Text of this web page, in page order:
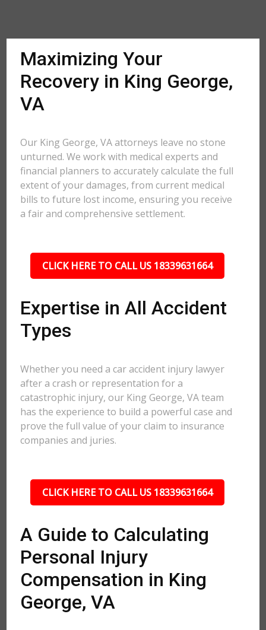
Maximizing Your
Recovery in King George,
VA
Our King George, VA attorneys leave no stone
unturned. We work with medical experts and
financial planners to accurately calculate the full
extent of your damages, from current medical
bills to future lost income, ensuring you receive
a fair and comprehensive settlement.
CLICK HERE TO CALL US 18339631664
Expertise in All Accident
Types
Whether you need a car accident injury lawyer
after a crash or representation for a
catastrophic injury, our King George, VA team
has the experience to build a powerful case and
prove the full value of your claim to insurance
companies and juries.
CLICK HERE TO CALL US 18339631664
A Guide to Calculating
Personal Injury
Compensation in King
George, VA